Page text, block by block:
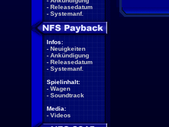
- Releasedatum
- Systemanf.
Infos:
- Neuigkeiten
- Ankündigung
- Releasedatum
- Systemanf.
Spielinhalt:
- Wagen
- Soundtrack
Media:
- Videos